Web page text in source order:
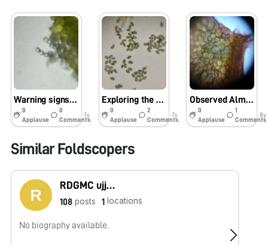
Warning signs of Albugo seen on the radish plants in my kitchen garden
0
Applause
0
Comments
7y
Exploring the kitchen garden plants under Foldscope – pollen of radish
0
Applause
2
Comments
7y
Observed Almond Peel
0
Applause
1
Comments
8y
Similar Foldscopers
RDGMC ujjain
108 posts 1 locations
No biography available.